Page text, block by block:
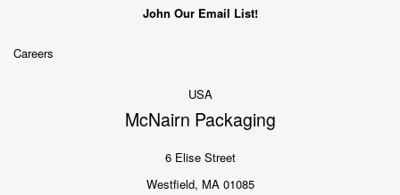
John Our Email List!
Careers
USA
McNairn Packaging
6 Elise Street
Westfield, MA 01085